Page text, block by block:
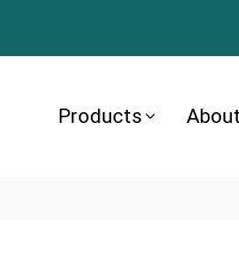
Products